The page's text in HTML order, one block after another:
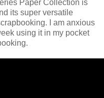
Paper Collection is
its super versatile
I am anxious
using it in my pocket